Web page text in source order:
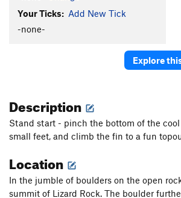
Your Ticks: Add New Tick
-none-
Explore
Description
Stand start - pinch the bottom of the
small feet, and climb the fin to a fun
Location
In the jumble of boulders on the open
summit of Lizard Rock. The boulder